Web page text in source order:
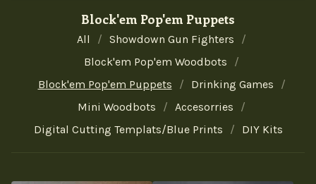
Block'em Pop'em Puppets
All
Showdown Gun Fighters
Block'em Pop'em Woodbots
Block'em Pop'em Puppets
Drinking Games
Mini Woodbots
Accesorries
Digital Cutting Templats/Blue Prints
DIY Kits